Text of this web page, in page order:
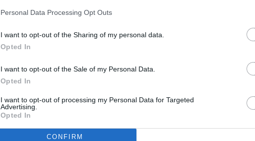
Personal Data Processing Opt Outs
I want to opt-out of the Sharing of my personal data.
Opted In
I want to opt-out of the Sale of my Personal Data.
Opted In
I want to opt-out of processing my Personal Data for Targeted
Advertising.
Opted In
CONFIRM